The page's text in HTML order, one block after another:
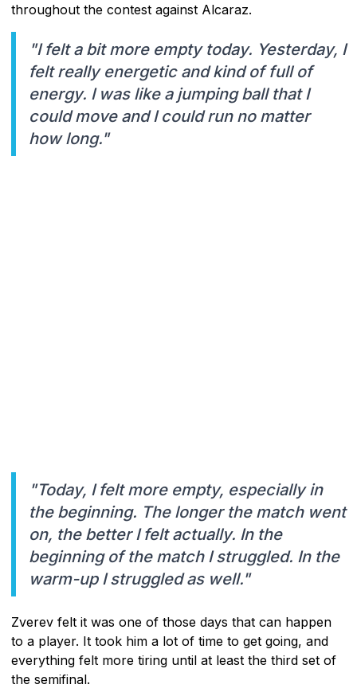
throughout the contest against Alcaraz.
"I felt a bit more empty today. Yesterday, I
felt really energetic and kind of full of
energy. I was like a jumping ball that I
could move and I could run no matter
how long."
"Today, I felt more empty, especially in
the beginning. The longer the match went
on, the better I felt actually. In the
beginning of the match I struggled. In the
warm-up I struggled as well."
Zverev felt it was one of those days that can happen
to a player. It took him a lot of time to get going, and
everything felt more tiring until at least the third set of
the semifinal.